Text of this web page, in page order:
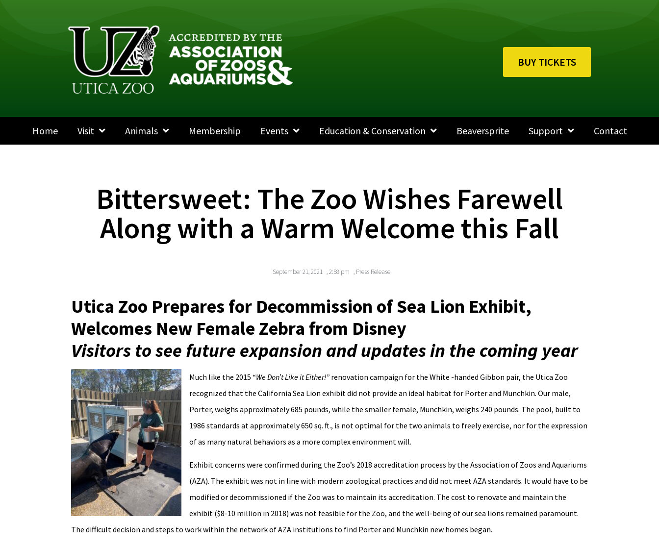
BUY TICKETS
Home Visit Animals Membership Events Education & Conservation Beaversprite Support Contact
Bittersweet: The Zoo Wishes Farewell
Along with a Warm Welcome this Fall
September 21, 2021 ,2:58 pm , Press Release
Utica Zoo Prepares for Decommission of Sea Lion Exhibit,
Welcomes New Female Zebra from Disney
Visitors to see future expansion and updates in the coming year
Much like the 2015 “We Don’t Like it Either!”renovation campaign for the White -handed Gibbon pair, the Utica Zoo
recognized that the California Sea Lion exhibit did not provide an ideal habitat for Porter and Munchkin. Our male,
Porter, weighs approximately 685 pounds, while the smaller female, Munchkin, weighs 240 pounds. The pool, built to
1986 standards at approximately 650 sq. ft., is not optimal for the two animals to freely exercise, nor for the expression
of as many natural behaviors as a more complex environment will.
Exhibit concerns were confirmed during the Zoo’s 2018 accreditation process by the Association of Zoos and Aquariums
(AZA). The exhibit was not in line with modern zoological practices and did not meet AZA standards. It would have to be
modified or decommissioned if the Zoo was to maintain its accreditation. The cost to renovate and maintain the
exhibit ($8-10 million in 2018) was not feasible for the Zoo, and the well-being of our sea lions remained paramount.
The difficult decision and steps to work within the network of AZA institutions to find Porter and Munchkin new homes began.